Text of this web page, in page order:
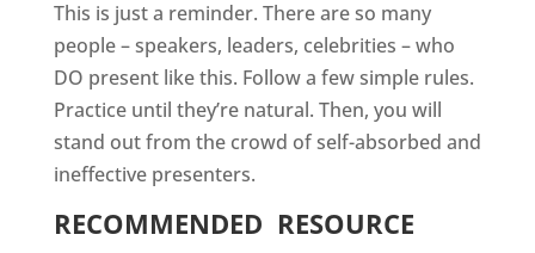
This is just a reminder. There are so many
people – speakers, leaders, celebrities – who
DO present like this. Follow a few simple rules.
Practice until they’re natural. Then, you will
stand out from the crowd of self-absorbed and
ineffective presenters.
RECOMMENDED RESOURCE